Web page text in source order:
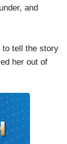
and
to tell the story
her out of